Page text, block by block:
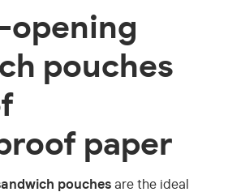
opening
pouches
paper
pouches are the ideal